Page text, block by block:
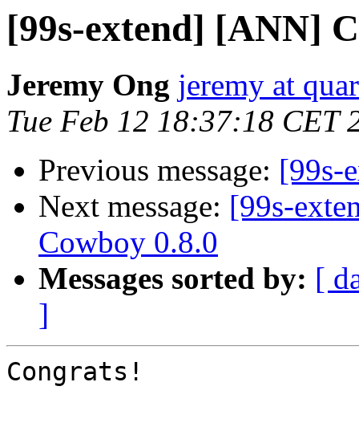
[99s-extend] [ANN]
Jeremy Ong jeremy at
Tue Feb 12 18:37:18 CET
Previous message: [99s-
Next message: [99s-
Cowboy 0.8.0
Messages sorted by: [
]
Congrats!